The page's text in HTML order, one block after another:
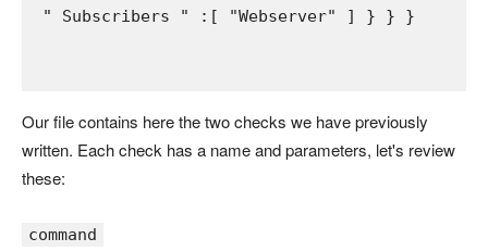
" Subscribers "
: [ "Webserver" ] } } }
Our file contains here the two checks we have previously
written. Each check has a name and parameters, let's review
these:
command